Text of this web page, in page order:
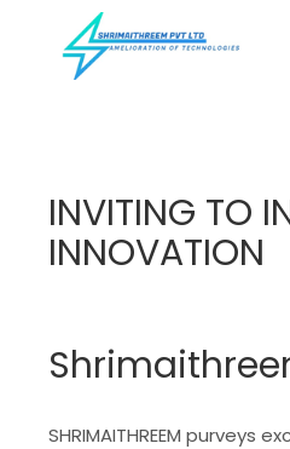
INVITING TO
INNOVATION
SHRIMAITHREEM purveys